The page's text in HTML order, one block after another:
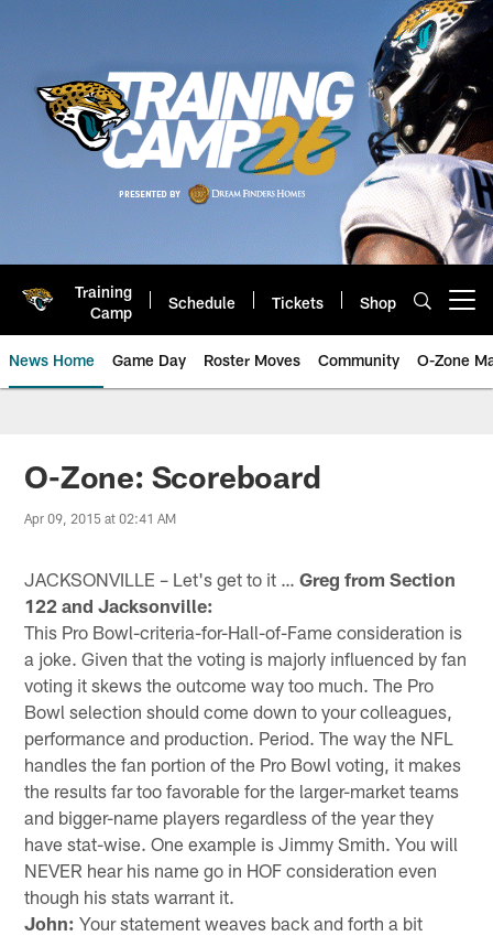
Training
Camp
Schedule Tickets Shop
News Home Game Day Roster Moves Community O-Zone
Jaguars News | Jacksonville
O-Zone: Scoreboard
Apr 09, 2015 at 02:41 AM
JACKSONVILLE – Let's get to it …Greg from Section
122 and Jacksonville:
This Pro Bowl-criteria-for-Hall-of-Fame consideration is
a joke. Given that the voting is majorly influenced by fan
voting it skews the outcome way too much. The Pro
Bowl selection should come down to your colleagues,
performance and production. Period. The way the NFL
handles the fan portion of the Pro Bowl voting, it makes
the results far too favorable for the larger-market teams
and bigger-name players regardless of the year they
have stat-wise. One example is Jimmy Smith. You will
NEVER hear his name go in HOF consideration even
though his stats warrant it.
John: Your statement weaves back and forth a bit